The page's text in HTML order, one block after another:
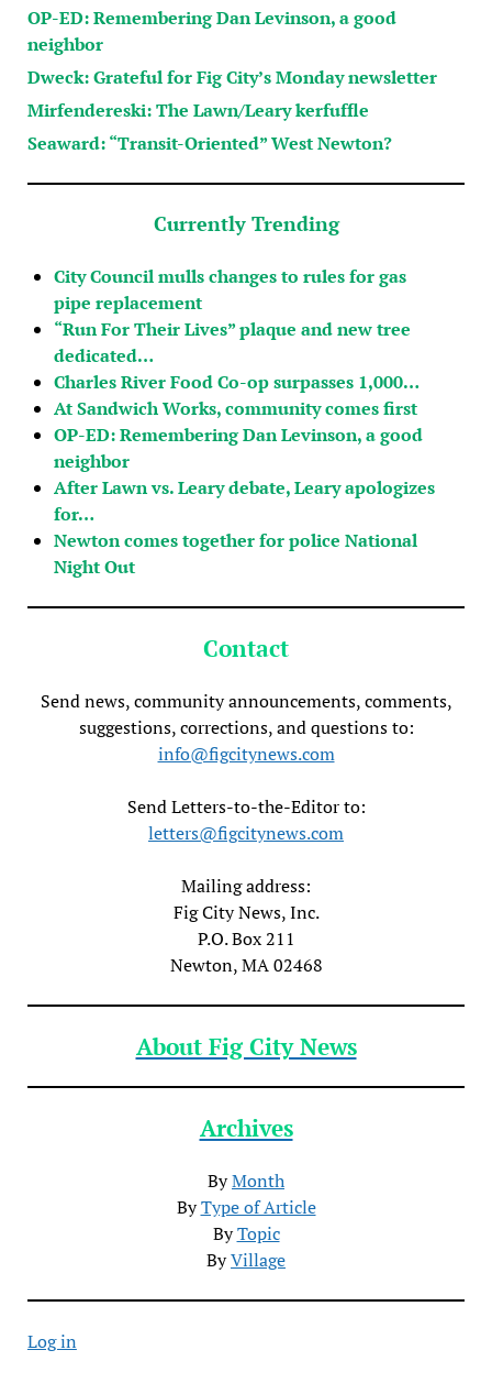
OP-ED: Remembering Dan Levinson, a good
neighbor
Dweck: Grateful for Fig City’s Monday newsletter
Mirfendereski: The Lawn/Leary kerfuffle
Seaward: “Transit-Oriented” West Newton?
Currently Trending
City Council mulls changes to rules for gas
pipe replacement
“Run For Their Lives” plaque and new tree
dedicated…
Charles River Food Co-op surpasses 1,000…
At Sandwich Works, community comes first
OP-ED: Remembering Dan Levinson, a good
neighbor
After Lawn vs. Leary debate, Leary apologizes
for…
Newton comes together for police National
Night Out
Contact
Send news, community announcements, comments,
suggestions, corrections, and questions to:
info@figcitynews.com
Send Letters-to-the-Editor to:
letters@figcitynews.com
Mailing address:
Fig City News, Inc.
P.O. Box 211
Newton, MA 02468
About Fig City News
Archives
ByMonth
ByType of Article
ByTopic
ByVillage
Log in